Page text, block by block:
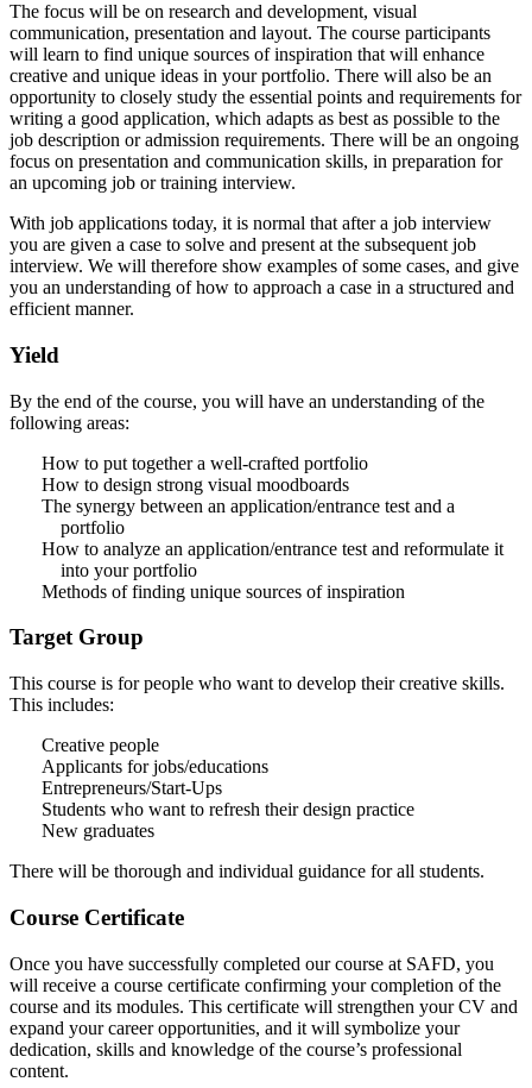
The focus will be on research and development, visual
communication, presentation and layout. The course participants
will learn to find unique sources of inspiration that will enhance
creative and unique ideas in your portfolio. There will also be an
opportunity to closely study the essential points and requirements for
writing a good application, which adapts as best as possible to the
job description or admission requirements. There will be an ongoing
focus on presentation and communication skills, in preparation for
an upcoming job or training interview.
With job applications today, it is normal that after a job interview
you are given a case to solve and present at the subsequent job
interview. We will therefore show examples of some cases, and give
you an understanding of how to approach a case in a structured and
efficient manner.
Yield
By the end of the course, you will have an understanding of the
following areas:
How to put together a well-crafted portfolio
How to design strong visual moodboards
The synergy between an application/entrance test and a
portfolio
How to analyze an application/entrance test and reformulate it
into your portfolio
Methods of finding unique sources of inspiration
Target Group
This course is for people who want to develop their creative skills.
This includes:
Creative people
Applicants for jobs/educations
Entrepreneurs/Start-Ups
Students who want to refresh their design practice
New graduates
There will be thorough and individual guidance for all students.
Course Certificate
Once you have successfully completed our course at SAFD, you
will receive a course certificate confirming your completion of the
course and its modules. This certificate will strengthen your CV and
expand your career opportunities, and it will symbolize your
dedication, skills and knowledge of the course’s professional
content.